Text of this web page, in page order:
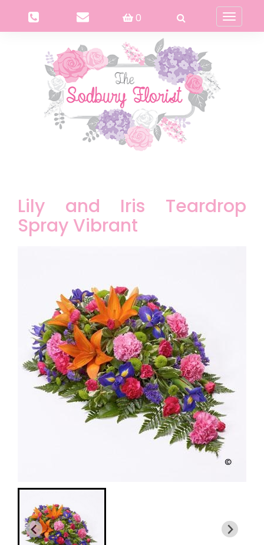
0
Toggle
Lily and Iris Teardrop
Spray Vibrant